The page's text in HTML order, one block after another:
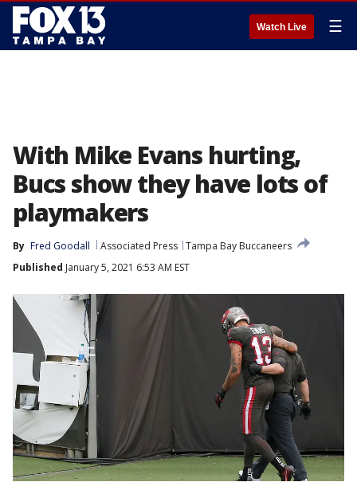
Watch Live ☰
With Mike Evans hurting,
Bucs show they have lots of
playmakers
By Fred Goodall Associated Press Tampa Bay Buccaneers
Published January 5, 2021 6:53 AM EST